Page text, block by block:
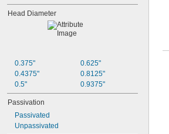
Head Diameter
0.375"
0.4375"
0.5"
0.625"
0.8125"
0.9375"
Passivation
Passivated
Unpassivated